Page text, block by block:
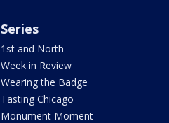
Series
1st and North
Week in Review
Wearing the Badge
Tasting Chicago
Monument Moment